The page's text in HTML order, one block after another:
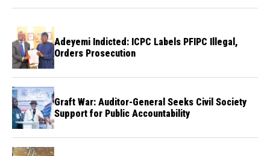
Adeyemi Indicted: ICPC Labels PFIPC Illegal,
Orders Prosecution
Graft War: Auditor-General Seeks Civil Society
Support for Public Accountability